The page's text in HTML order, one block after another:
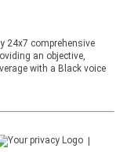
24x7 comprehensive
an objective,
with a Black voice